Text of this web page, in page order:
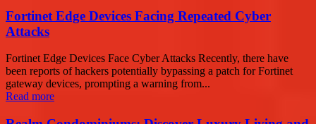
Fortinet Edge Devices Facing Repeated Cyber
Attacks
Fortinet Edge Devices Face Cyber Attacks Recently, there have
been reports of hackers potentially bypassing a patch for Fortinet
gateway devices, prompting a warning from...
Read more